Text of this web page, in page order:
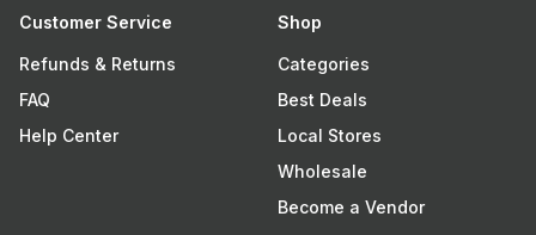
Customer Service
Refunds & Returns
FAQ
Help Center
Shop
Categories
Best Deals
Local Stores
Wholesale
Become a Vendor